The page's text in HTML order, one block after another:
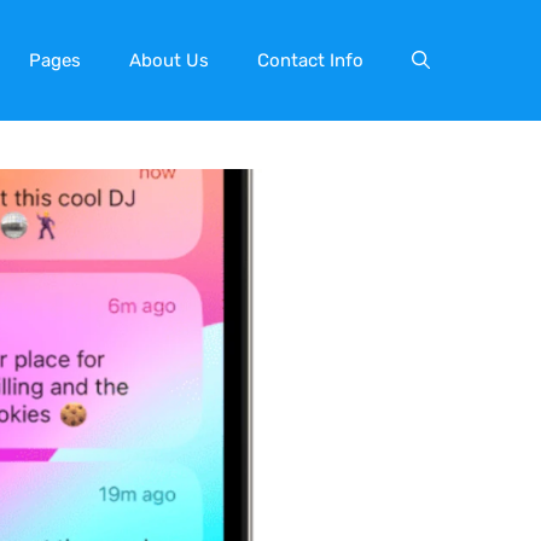
Pages About Us Contact Info